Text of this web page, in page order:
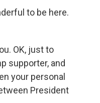
to be here.
OK, just to
supporter, and
your personal
President